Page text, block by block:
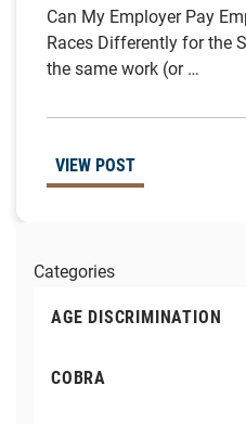
Can My Employer Pay
Races Differently for the
the same work (or …
VIEW POST
Categories
AGE DISCRIMINATION
COBRA